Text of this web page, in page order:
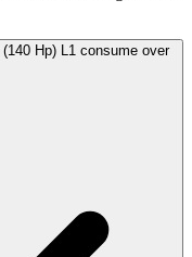
Hp) L1 consume over